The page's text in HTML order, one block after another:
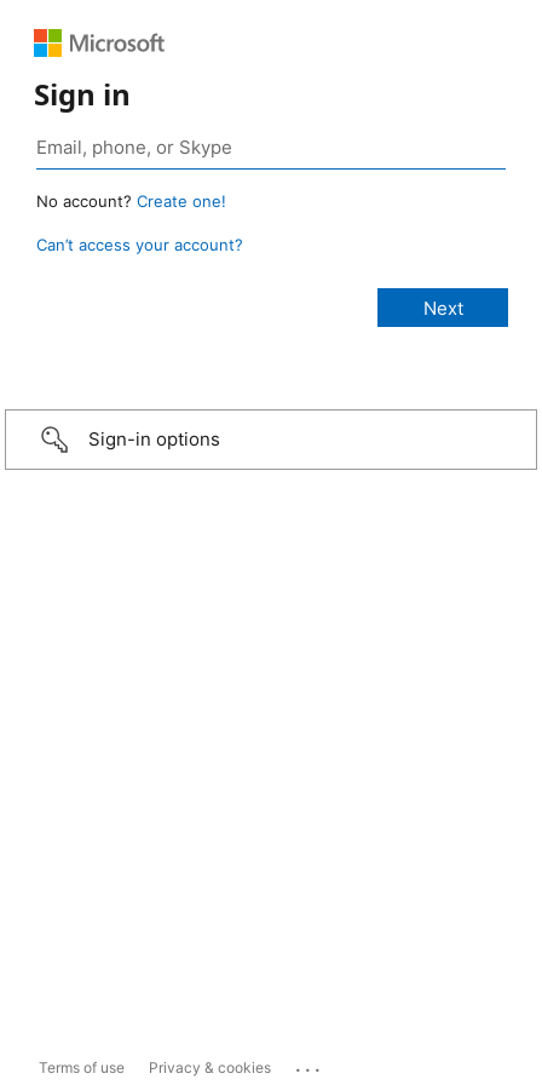
Sign in
No account? Create one!
Can’t access your account?
Sign-in options
Terms of use Privacy & cookies ...